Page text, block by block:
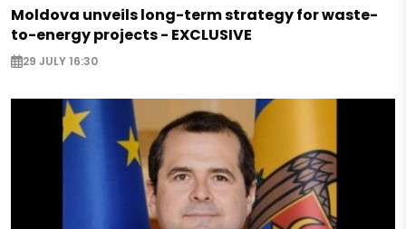
Moldova unveils long-term strategy for waste-
to-energy projects - EXCLUSIVE
29 JULY 16:30